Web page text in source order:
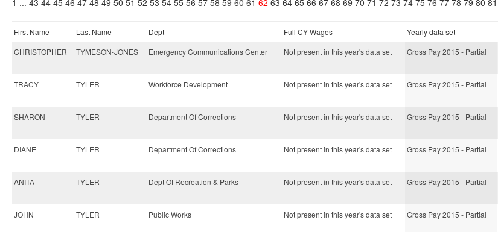
1 ... 43 44 45 46 47 48 49 50 51 52 53 54 55 56 57 58 59 60 61 62 63 64 65 66 67 68 69 70 71 72 73 74 75 76 77 78 79 80 81
First Name Last Name Dept Full CY Wages Yearly data set
CHRISTOPHER
TYMESON-JONES Emergency Communications Center Not present in this year's data set Gross Pay 2015 - Partial
TRACY
TYLER Workforce Development Not present in this year's data set Gross Pay 2015 - Partial
SHARON
TYLER Department Of Corrections Not present in this year's data set Gross Pay 2015 - Partial
DIANE
TYLER Department Of Corrections Not present in this year's data set Gross Pay 2015 - Partial
ANITA
TYLER Dept Of Recreation & Parks Not present in this year's data set Gross Pay 2015 - Partial
JOHN
TYLER Public Works Not present in this year's data set Gross Pay 2015 - Partial